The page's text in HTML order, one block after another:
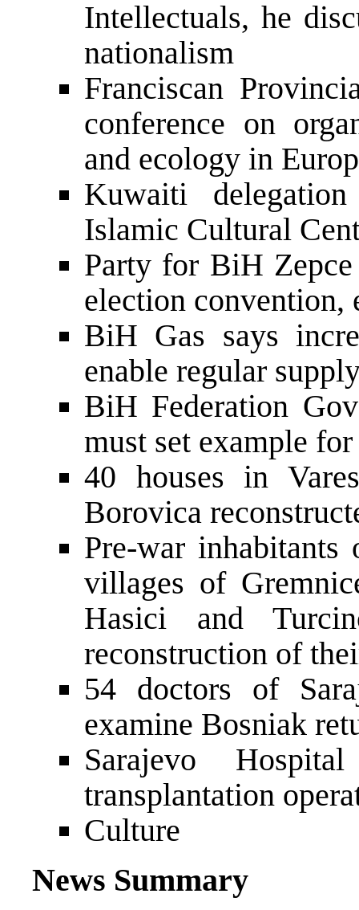
Intellectuals, he
nationalism
Franciscan
conference on
and ecology in
Kuwaiti
Islamic Cultural
Party for BiH
election convention,
BiH Gas says
enable regular
BiH Federation
must set example
40 houses in
Borovica
Pre-war
villages of
Hasici and
reconstruction of
54 doctors of
examine Bosniak
Sarajevo
transplantation
Culture
News Summary